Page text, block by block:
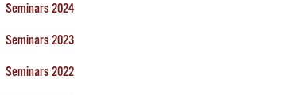
Seminars 2024
Seminars 2023
Seminars 2022